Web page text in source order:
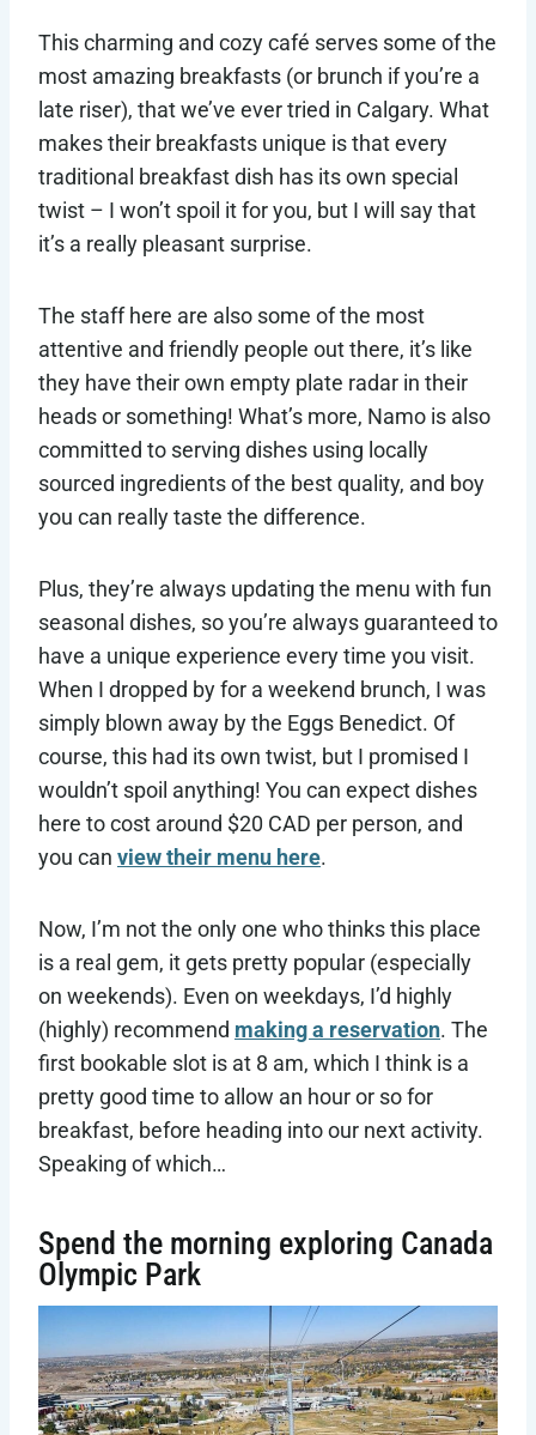
This charming and cozy café serves some of the
most amazing breakfasts (or brunch if you’re a
late riser), that we’ve ever tried in Calgary. What
makes their breakfasts unique is that every
traditional breakfast dish has its own special
twist – I won’t spoil it for you, but I will say that
it’s a really pleasant surprise.
The staff here are also some of the most
attentive and friendly people out there, it’s like
they have their own empty plate radar in their
heads or something! What’s more, Namo is also
committed to serving dishes using locally
sourced ingredients of the best quality, and boy
you can really taste the difference.
Plus, they’re always updating the menu with fun
seasonal dishes, so you’re always guaranteed to
have a unique experience every time you visit.
When I dropped by for a weekend brunch, I was
simply blown away by the Eggs Benedict. Of
course, this had its own twist, but I promised I
wouldn’t spoil anything! You can expect dishes
here to cost around $20 CAD per person, and
you can view their menu here.
Now, I’m not the only one who thinks this place
is a real gem, it gets pretty popular (especially
on weekends). Even on weekdays, I’d highly
(highly) recommend making a reservation. The
first bookable slot is at 8 am, which I think is a
pretty good time to allow an hour or so for
breakfast, before heading into our next activity.
Speaking of which…
Spend the morning exploring Canada
Olympic Park